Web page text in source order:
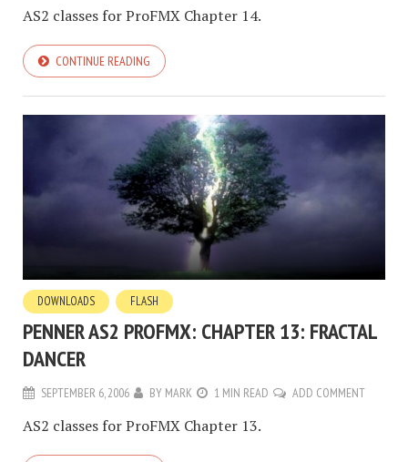
AS2 classes for ProFMX Chapter 14.
CONTINUE READING
DOWNLOADS FLASH
PENNER AS2 PROFMX: CHAPTER 13: FRACTAL
DANCER
SEPTEMBER 6, 2006 BY MARK 1 MIN READ ADD COMMENT
AS2 classes for ProFMX Chapter 13.